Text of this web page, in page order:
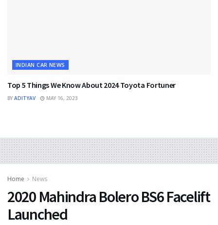
INDIAN CAR NEWS
Top 5 Things We Know About 2024 Toyota Fortuner
BY ADITYAV MAY 16, 2023
Home News
2020 Mahindra Bolero BS6 Facelift
Launched